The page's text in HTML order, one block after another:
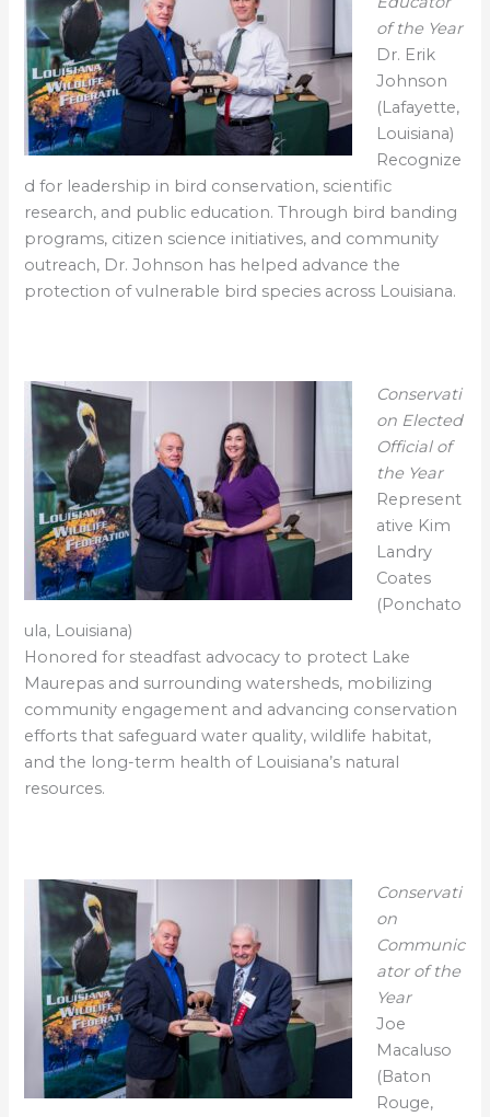
of the Year
Dr. Erik
Johnson
(Lafayette,
Louisiana)
Recognize
d for leadership in bird conservation, scientific
research, and public education. Through bird banding
programs, citizen science initiatives, and community
outreach, Dr. Johnson has helped advance the
protection of vulnerable bird species across Louisiana.
Conservati
on Elected
Official of
the Year
Represent
ative Kim
Landry
Coates
(Ponchato
ula, Louisiana)
Honored for steadfast advocacy to protect Lake
Maurepas and surrounding watersheds, mobilizing
community engagement and advancing conservation
efforts that safeguard water quality, wildlife habitat,
and the long-term health of Louisiana’s natural
resources.
Conservati
on
Communic
ator of the
Year
Joe
Macaluso
(Baton
Rouge,